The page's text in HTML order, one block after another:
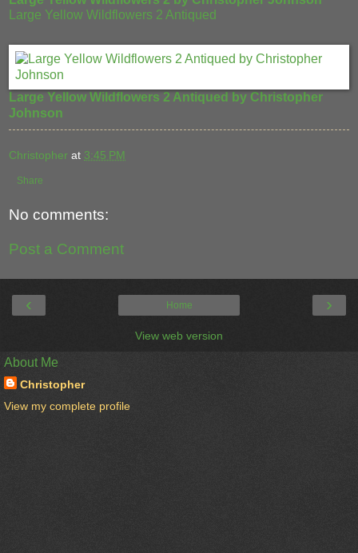
Large Yellow Wildflowers 2 Antiqued
Large Yellow Wildflowers 2 Antiqued by Christopher
Johnson
Christopher at 3:45 PM
Share
No comments:
Post a Comment
‹ ›
Home
View web version
About Me
Christopher
View my complete profile